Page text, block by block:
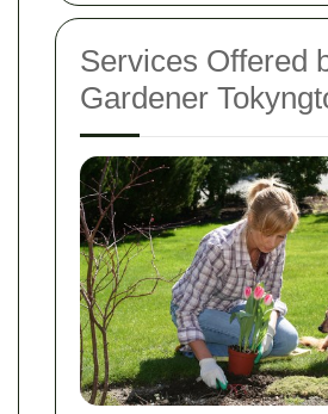
Services Offered
Gardener